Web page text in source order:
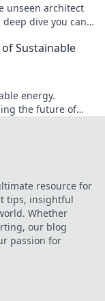
unseen architect
dive you can't
Sustainable
energy.
the future of
resource for
tips, insightful
Whether
our blog
passion for